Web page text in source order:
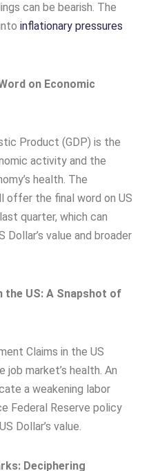
can be bearish. The
inflationary pressures
on Economic
Product (GDP) is the
activity and the
health. The
offer the final word on US
quarter, which can
value and broader
the US: A Snapshot of
Claims in the US
market’s health. An
a weakening labor
Federal Reserve policy
Dollar’s value.
Deciphering